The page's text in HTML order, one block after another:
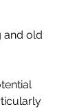
and old